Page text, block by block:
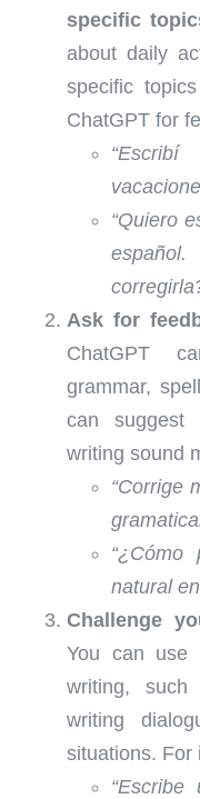
specific
about daily
specific
ChatGPT for
“Quiero
Ask for
ChatGPT
grammar,
can suggest
writing sound
“Corrige
natural
Challenge
You can use
writing, such
writing
situations. For